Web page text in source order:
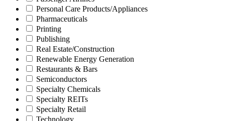
Personal Care Products/Appliances
Pharmaceuticals
Printing
Publishing
Real Estate/Construction
Renewable Energy Generation
Restaurants & Bars
Semiconductors
Specialty Chemicals
Specialty REITs
Specialty Retail